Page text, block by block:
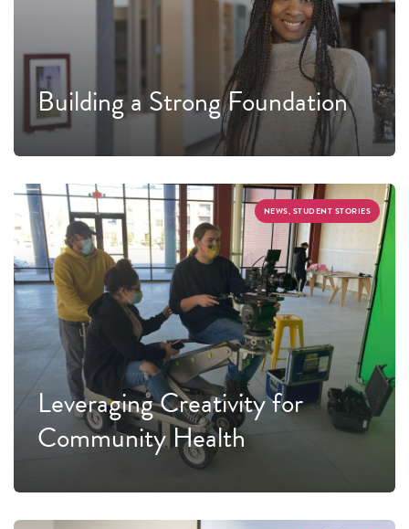
Building a Strong Foundation
NEWS, STUDENT STORIES
Leveraging Creativity for
Community Health